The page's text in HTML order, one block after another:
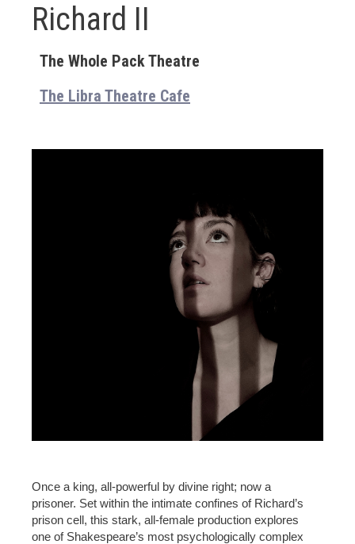
Richard II
The Whole Pack Theatre
The Libra Theatre Cafe
Once a king, all-powerful by divine right; now a
prisoner. Set within the intimate confines of Richard’s
prison cell, this stark, all-female production explores
one of Shakespeare’s most psychologically complex